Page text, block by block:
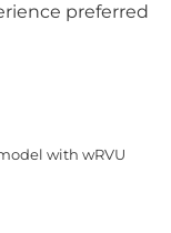
preferred
with wRVU